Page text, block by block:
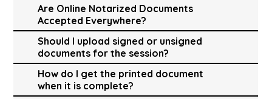
Are Online Notarized Documents
Accepted Everywhere?
Should I upload signed or unsigned
documents for the session?
How do I get the printed document
when it is complete?